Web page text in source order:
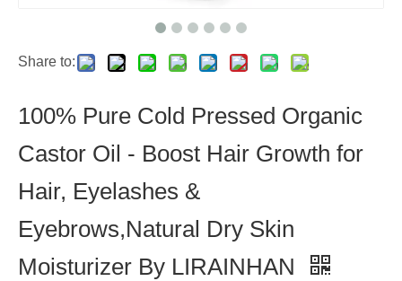
Share to:
100% Pure Cold Pressed Organic
Castor Oil - Boost Hair Growth for
Hair, Eyelashes &
Eyebrows,Natural Dry Skin
Moisturizer By LIRAINHAN